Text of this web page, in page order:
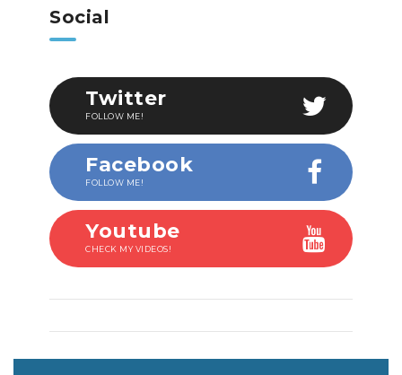
Social
Twitter
FOLLOW ME!
Facebook
FOLLOW ME!
Youtube
CHECK MY VIDEOS!